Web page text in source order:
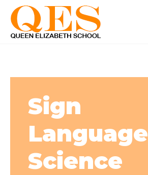
Sign
Language
Science